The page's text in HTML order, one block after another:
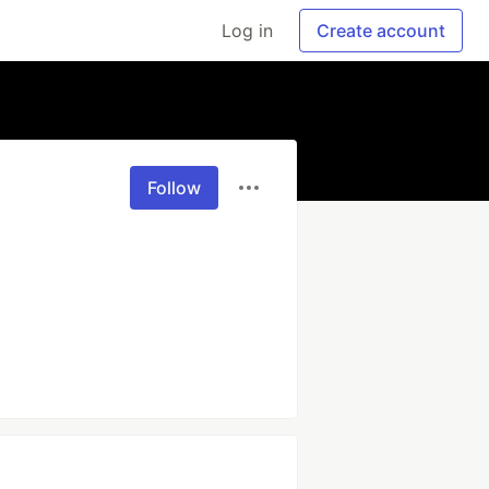
Log in Create account
Follow